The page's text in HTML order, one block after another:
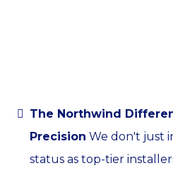
The Northwind
Precision We don't just
status as top-tier